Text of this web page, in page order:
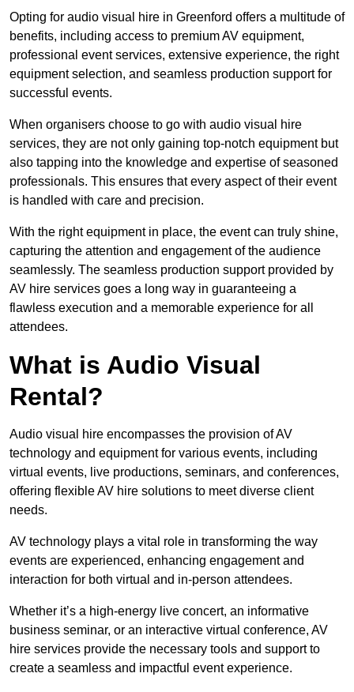
Opting for audio visual hire in Greenford offers a multitude of
benefits, including access to premium AV equipment,
professional event services, extensive experience, the right
equipment selection, and seamless production support for
successful events.
When organisers choose to go with audio visual hire
services, they are not only gaining top-notch equipment but
also tapping into the knowledge and expertise of seasoned
professionals. This ensures that every aspect of their event
is handled with care and precision.
With the right equipment in place, the event can truly shine,
capturing the attention and engagement of the audience
seamlessly. The seamless production support provided by
AV hire services goes a long way in guaranteeing a
flawless execution and a memorable experience for all
attendees.
What is Audio Visual
Rental?
Audio visual hire encompasses the provision of AV
technology and equipment for various events, including
virtual events, live productions, seminars, and conferences,
offering flexible AV hire solutions to meet diverse client
needs.
AV technology plays a vital role in transforming the way
events are experienced, enhancing engagement and
interaction for both virtual and in-person attendees.
Whether it’s a high-energy live concert, an informative
business seminar, or an interactive virtual conference, AV
hire services provide the necessary tools and support to
create a seamless and impactful event experience.